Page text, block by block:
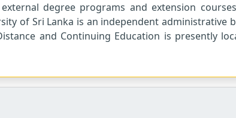
degree programs and extension
of Sri Lanka is an independent
and Continuing Education is presently